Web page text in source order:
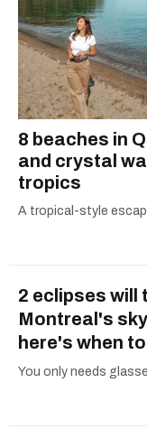
8 beaches in
and crystal
tropics
A tropical-style
2 eclipses will
Montreal's
here's when
You only needs